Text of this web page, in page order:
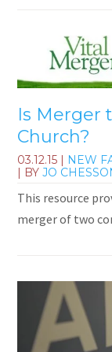
Is Merger
Church?
03.12.15 | NEW
| BYJO
This resource
merger of two